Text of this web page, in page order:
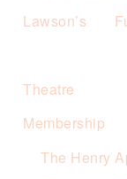
Lawson’s
Theatre
Membership
The Henry